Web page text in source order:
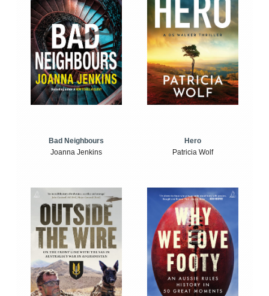
Bad Neighbours
Joanna Jenkins
Hero
Patricia Wolf